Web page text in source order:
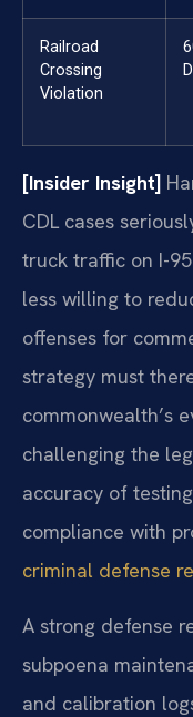
Railroad
Crossing
Violation
[Insider Insight]
CDL cases
truck traffic on I-
less willing to
offenses for
strategy must
commonwealth’s
challenging the
accuracy of
compliance with
criminal defense
A strong defense
subpoena
and calibration